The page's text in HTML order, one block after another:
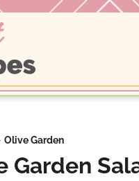
Olive Garden
Garden